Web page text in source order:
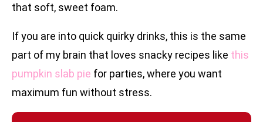
that soft, sweet foam.
If you are into quick quirky drinks, this is the same
part of my brain that loves snacky recipes like this
pumpkin slab pie for parties, where you want
maximum fun without stress.